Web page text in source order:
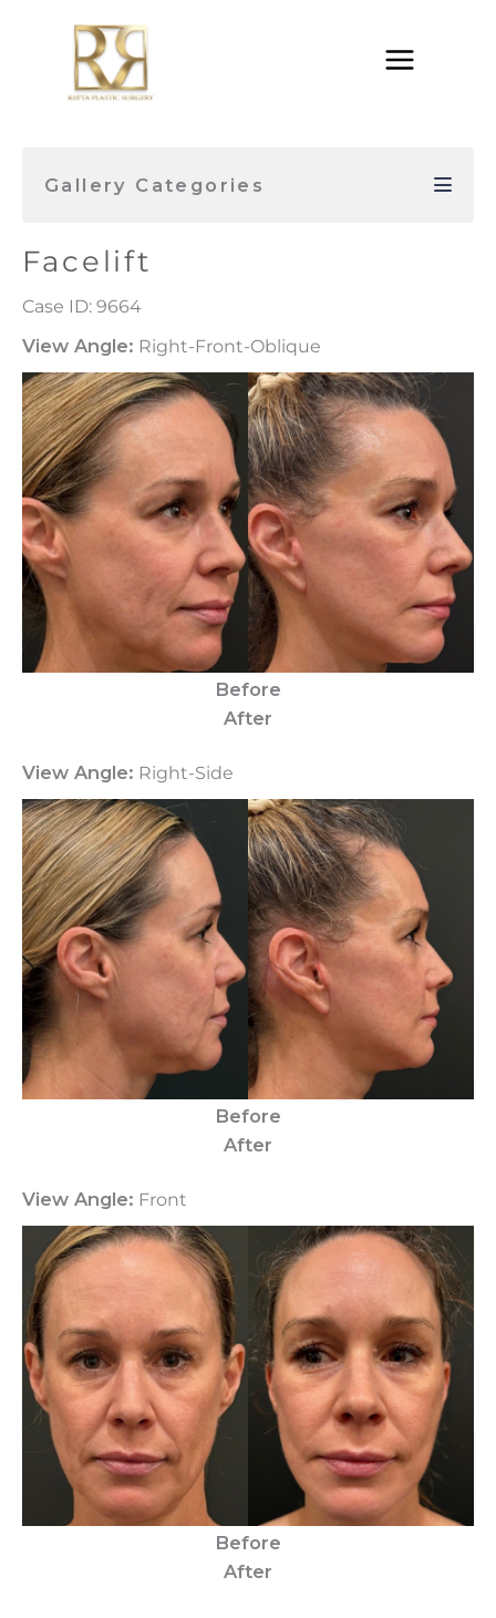
Gallery Categories
Facelift
Case ID: 9664
View Angle: Right-Front-Oblique
Before
After
View Angle: Right-Side
Before
After
View Angle: Front
Before
After